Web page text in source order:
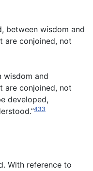
between wisdom and
are conjoined, not
wisdom and
are conjoined, not
developed,
433
With reference to